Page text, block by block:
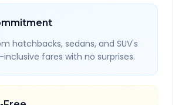
hatchbacks, sedans, and SUV's
fares with no surprises.